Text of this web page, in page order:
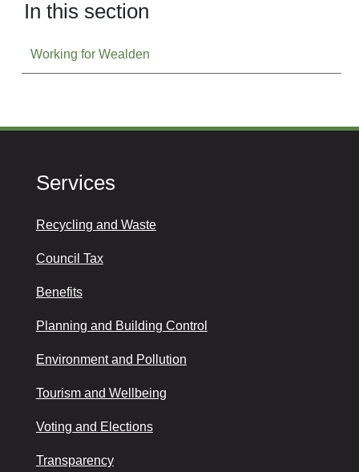
In this section
Working for Wealden
Services
Recycling and Waste
Council Tax
Benefits
Planning and Building Control
Environment and Pollution
Tourism and Wellbeing
Voting and Elections
Transparency